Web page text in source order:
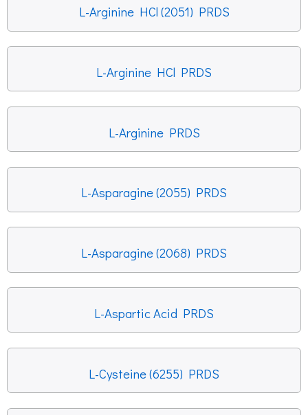
L-Arginine HCl (2051) PRDS
L-Arginine HCl PRDS
L-Arginine PRDS
L-Asparagine (2055) PRDS
L-Asparagine (2068) PRDS
L-Aspartic Acid PRDS
L-Cysteine (6255) PRDS